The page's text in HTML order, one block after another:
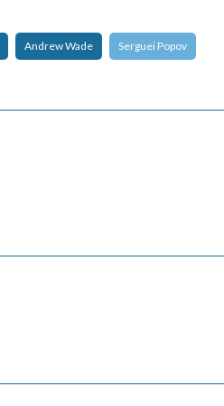
Andrew Wade Serguei Popov